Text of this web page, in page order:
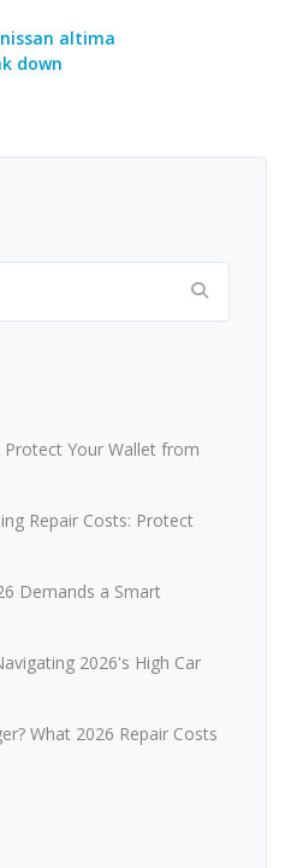
altima
down
Protect Your Wallet from
Repair Costs: Protect
Demands a Smart
2026's High Car
What 2026 Repair Costs